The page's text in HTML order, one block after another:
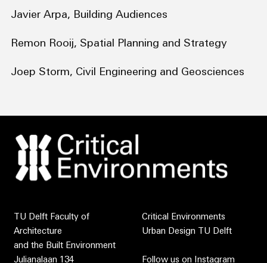
Javier Arpa, Building Audiences
Remon Rooij, Spatial Planning and Strategy
Joep Storm, Civil Engineering and Geosciences
TU Delft Faculty of
Architecture
and the Built Environment
Julianalaan 134
Critical Environments
Urban Design TU Delft
Follow us on Instagram